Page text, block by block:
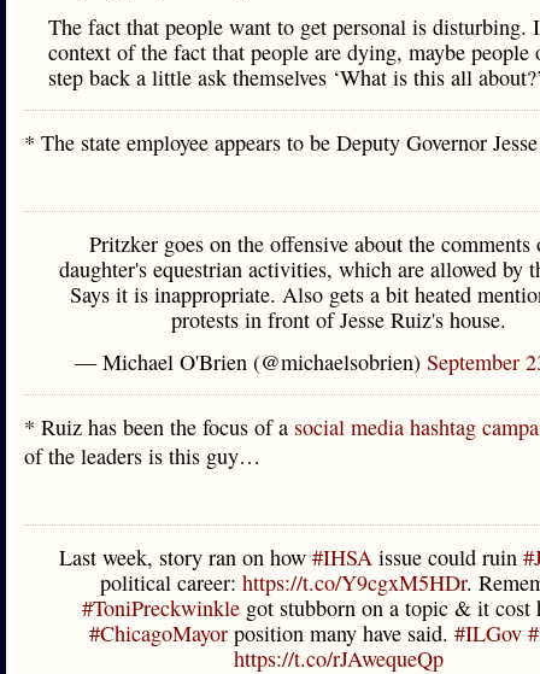
The fact that people want to get personal is disturbing.
context of the fact that people are dying, maybe people
step back a little ask themselves ‘What is this all
* The state employee appears to be Deputy Governor
Pritzker goes on the offensive about the comments
daughter's equestrian activities, which are allowed by
Says it is inappropriate. Also gets a bit heated
protests in front of Jesse Ruiz's house.
— Michael O'Brien (@michaelsobrien) September
* Ruiz has been the focus of a social media hashtag
of the leaders is this guy…
Last week, story ran on how #IHSAissue could ruin
political career: https://t.co/Y9cgxM5HDr.
#ToniPreckwinklegot stubborn on a topic & it cost
#ChicagoMayorposition many have said. #ILGov
https://t.co/rJAwequeQp